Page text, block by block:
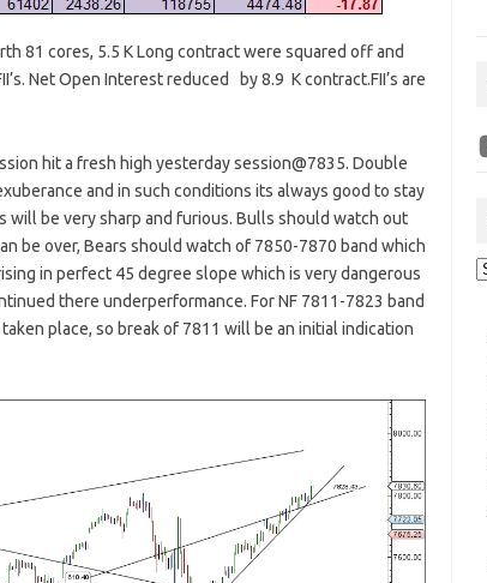
81 cores, 5.5 K Long contract were squared off and
Net Open Interest reduced by 8.9 K contract.FII’s are
hit a fresh high yesterday session@7835. Double
and in such conditions its always good to stay
will be very sharp and furious. Bulls should watch out
be over, Bears should watch of 7850-7870 band which
in perfect 45 degree slope which is very dangerous
there underperformance. For NF 7811-7823 band
place, so break of 7811 will be an initial indication